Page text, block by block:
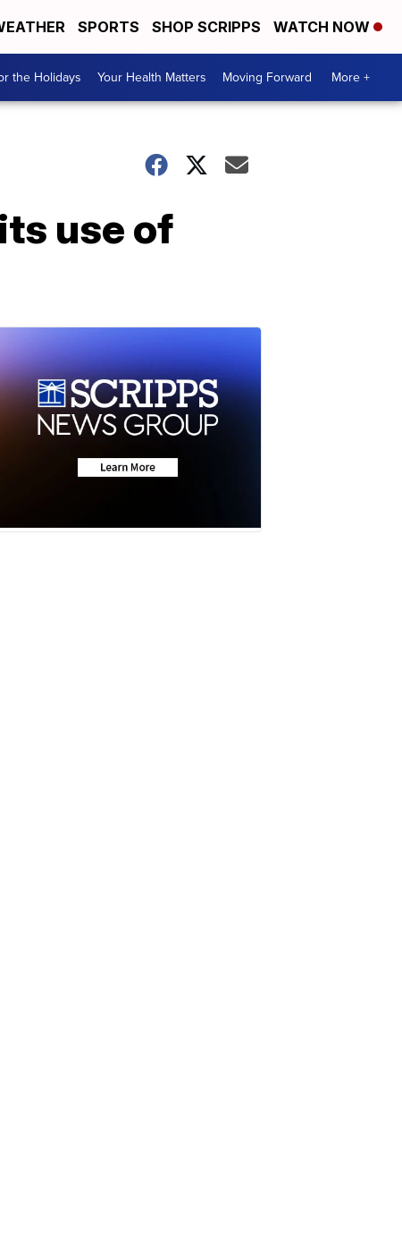
SPORTS SHOP SCRIPPS WATCH NOW
the Holidays Your Health Matters Moving Forward More +
use of